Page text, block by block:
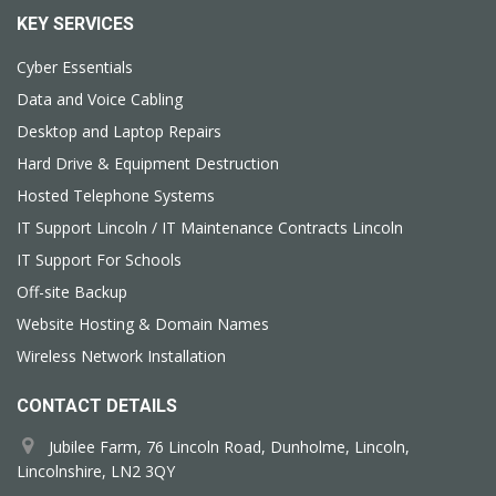
KEY SERVICES
Cyber Essentials
Data and Voice Cabling
Desktop and Laptop Repairs
Hard Drive & Equipment Destruction
Hosted Telephone Systems
IT Support Lincoln / IT Maintenance Contracts Lincoln
IT Support For Schools
Off-site Backup
Website Hosting & Domain Names
Wireless Network Installation
CONTACT DETAILS
Jubilee Farm, 76 Lincoln Road, Dunholme, Lincoln,
Lincolnshire, LN2 3QY